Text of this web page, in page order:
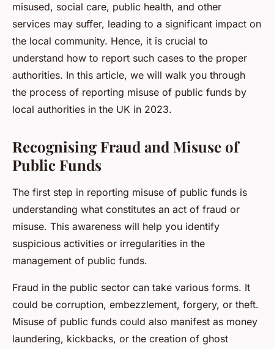
misused, social care, public health, and other
services may suffer, leading to a significant impact on
the local community. Hence, it is crucial to
understand how to report such cases to the proper
authorities. In this article, we will walk you through
the process of reporting misuse of public funds by
local authorities in the UK in 2023.
Recognising Fraud and Misuse of
Public Funds
The first step in reporting misuse of public funds is
understanding what constitutes an act of fraud or
misuse. This awareness will help you identify
suspicious activities or irregularities in the
management of public funds.
Fraud in the public sector can take various forms. It
could be corruption, embezzlement, forgery, or theft.
Misuse of public funds could also manifest as money
laundering, kickbacks, or the creation of ghost